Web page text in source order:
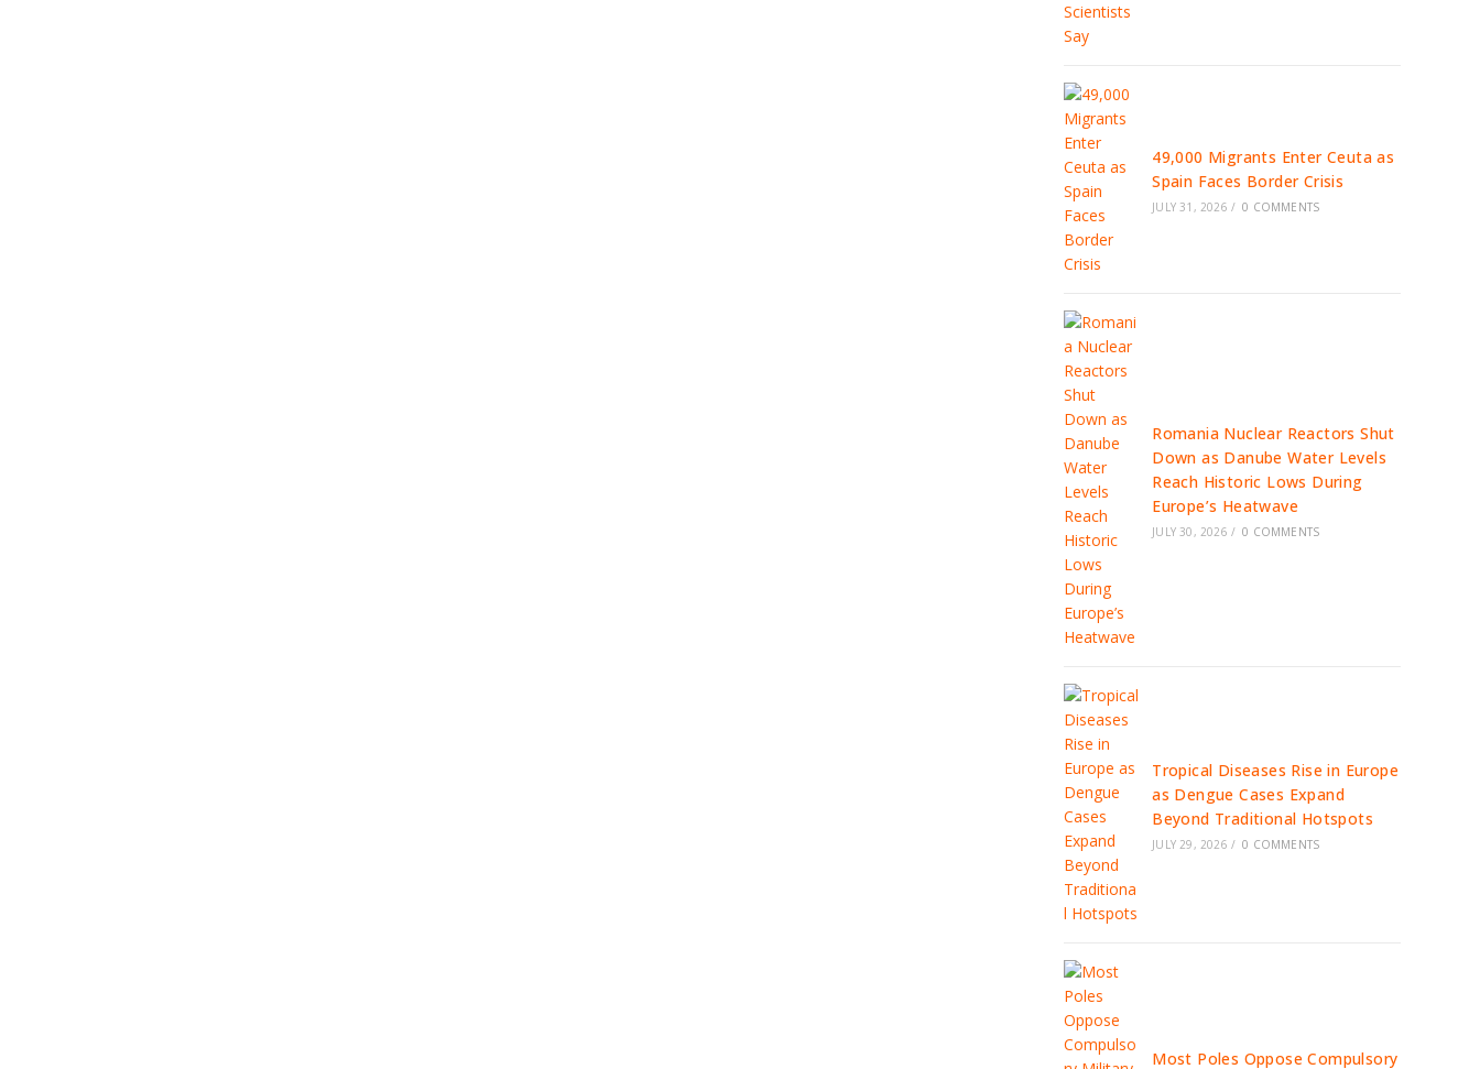
49,000 Migrants Enter Ceuta as
Spain Faces Border Crisis
JULY 31, 2026 / 0 COMMENTS
Romania Nuclear Reactors Shut
Down as Danube Water Levels
Reach Historic Lows During
Europe’s Heatwave
JULY 30, 2026 / 0 COMMENTS
Tropical Diseases Rise in Europe
as Dengue Cases Expand
Beyond Traditional Hotspots
JULY 29, 2026 / 0 COMMENTS
Most Poles Oppose Compulsory